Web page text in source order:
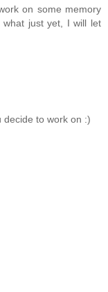
on some memory
just yet, I will let
decide to work on :)